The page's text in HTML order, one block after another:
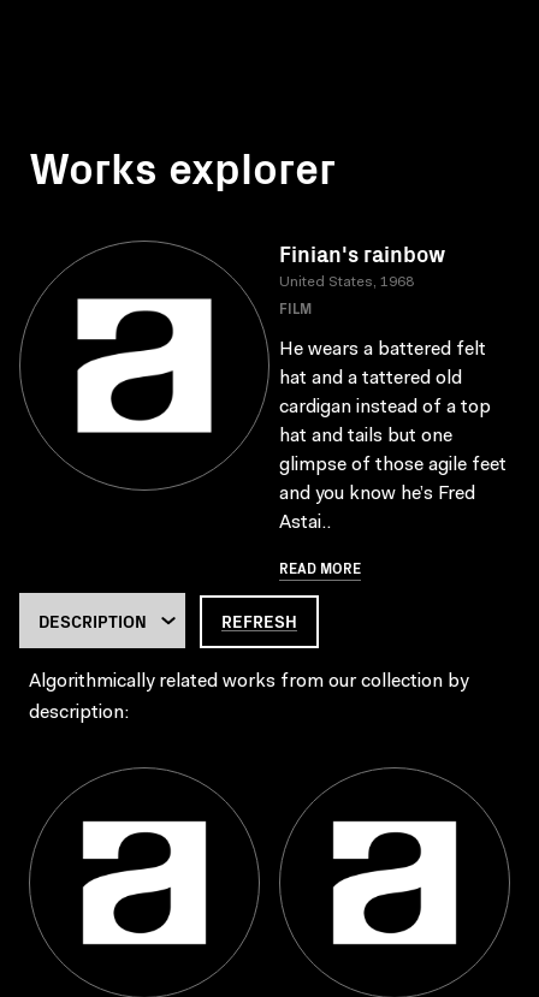
Works explorer
Finian's rainbow
United States, 1968
FILM
He wears a battered felt
hat and a tattered old
cardigan instead of a top
hat and tails but one
glimpse of those agile feet
and you know he’s Fred
Astai..
READ MORE
REFRESH
Algorithmically related works from our collection by
description: